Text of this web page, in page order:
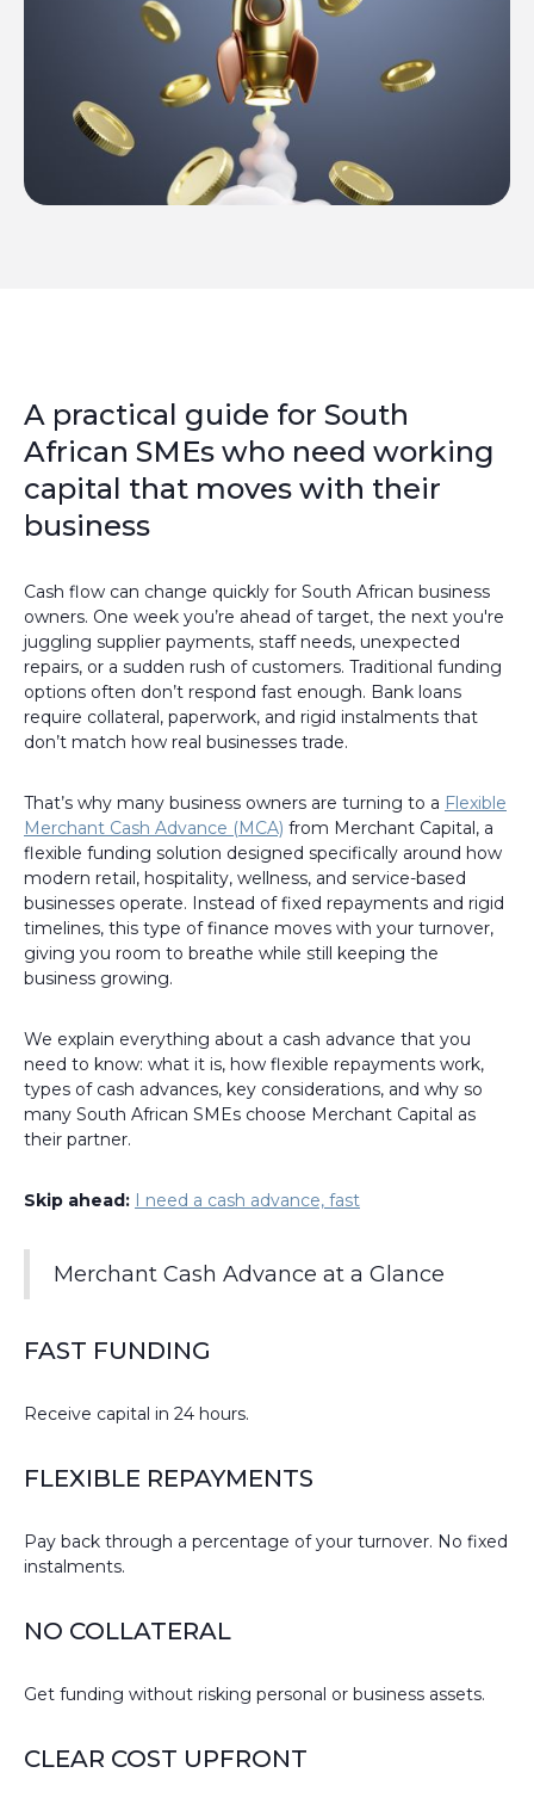
A practical guide for South
African SMEs who need working
capital that moves with their
business
Cash flow can change quickly for South African business
owners. One week you’re ahead of target, the next you're
juggling supplier payments, staff needs, unexpected
repairs, or a sudden rush of customers. Traditional funding
options often don’t respond fast enough. Bank loans
require collateral, paperwork, and rigid instalments that
don’t match how real businesses trade.
That’s why many business owners are turning to a Flexible
Merchant Cash Advance (MCA) from Merchant Capital, a
flexible funding solution designed specifically around how
modern retail, hospitality, wellness, and service-based
businesses operate. Instead of fixed repayments and rigid
timelines, this type of finance moves with your turnover,
giving you room to breathe while still keeping the
business growing.
We explain everything about a cash advance that you
need to know: what it is, how flexible repayments work,
types of cash advances, key considerations, and why so
many South African SMEs choose Merchant Capital as
their partner.
Skip ahead: I need a cash advance, fast
Merchant Cash Advance at a Glance
FAST FUNDING
Receive capital in 24 hours.
FLEXIBLE REPAYMENTS
Pay back through a percentage of your turnover. No fixed
instalments.
NO COLLATERAL
Get funding without risking personal or business assets.
CLEAR COST UPFRONT